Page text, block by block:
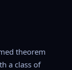
theorem
a class of